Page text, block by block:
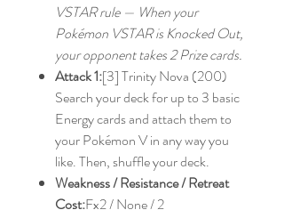
VSTAR rule — When your
Pokémon VSTAR is Knocked Out,
your opponent takes 2 Prize cards.
Attack 1:[3] Trinity Nova (200)
Search your deck for up to 3 basic
Energy cards and attach them to
your Pokémon V in any way you
like. Then, shuffle your deck.
Weakness / Resistance / Retreat
Cost:Fx2 / None / 2